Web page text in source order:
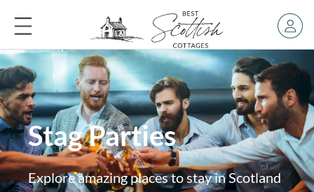
Stag Parties
Explore amazing places to stay in Scotland